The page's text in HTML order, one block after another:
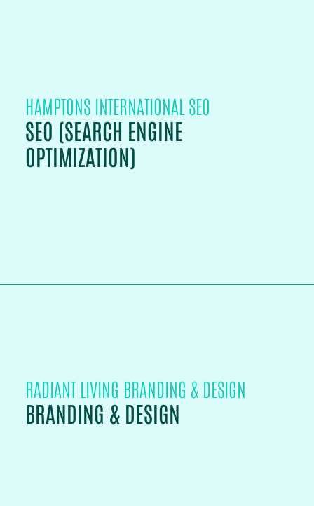
HAMPTONS INTERNATIONAL SEO
SEO (SEARCH ENGINE
OPTIMIZATION)
RADIANT LIVING BRANDING & DESIGN
BRANDING & DESIGN